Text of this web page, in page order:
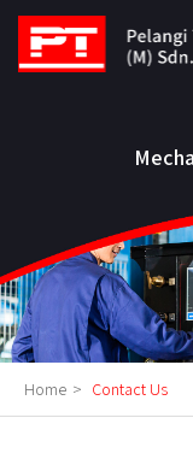
Home > Contact Us